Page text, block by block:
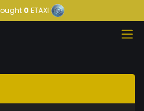
0 ETAXI